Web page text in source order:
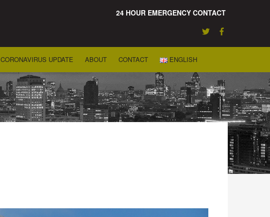
24 HOUR EMERGENCY CONTACT
CORONAVIRUS UPDATE ABOUT CONTACT ENGLISH